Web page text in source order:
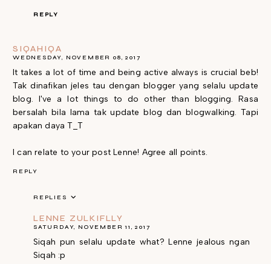
REPLY
SIQAHIQA
WEDNESDAY, NOVEMBER 08, 2017
It takes a lot of time and being active always is crucial beb!
Tak dinafikan jeles tau dengan blogger yang selalu update
blog. I've a lot things to do other than blogging. Rasa
bersalah bila lama tak update blog dan blogwalking. Tapi
apakan daya T_T
I can relate to your post Lenne! Agree all points.
REPLY
REPLIES
LENNE ZULKIFLLY
SATURDAY, NOVEMBER 11, 2017
Siqah pun selalu update what? Lenne jealous ngan
Siqah :p